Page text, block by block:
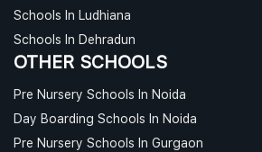
Schools In Ludhiana
Schools In Dehradun
OTHER SCHOOLS
Pre Nursery Schools In Noida
Day Boarding Schools In Noida
Pre Nursery Schools In Gurgaon